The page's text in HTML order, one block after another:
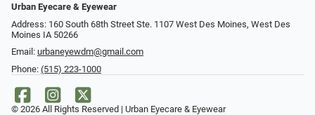
Urban Eyecare & Eyewear
Address: 160 South 68th Street Ste. 1107 West Des Moines, West Des
Moines IA 50266
Email: urbaneyewdm@gmail.com
Phone: (515) 223-1000
© 2026 All Rights Reserved | Urban Eyecare & Eyewear